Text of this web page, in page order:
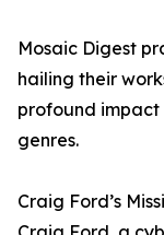
Mosaic Digest
hailing their
profound impact
genres.
Craig Ford’s